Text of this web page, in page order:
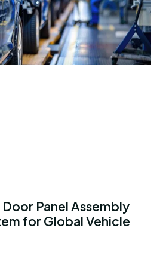
Panel Assembly
for Global Vehicle